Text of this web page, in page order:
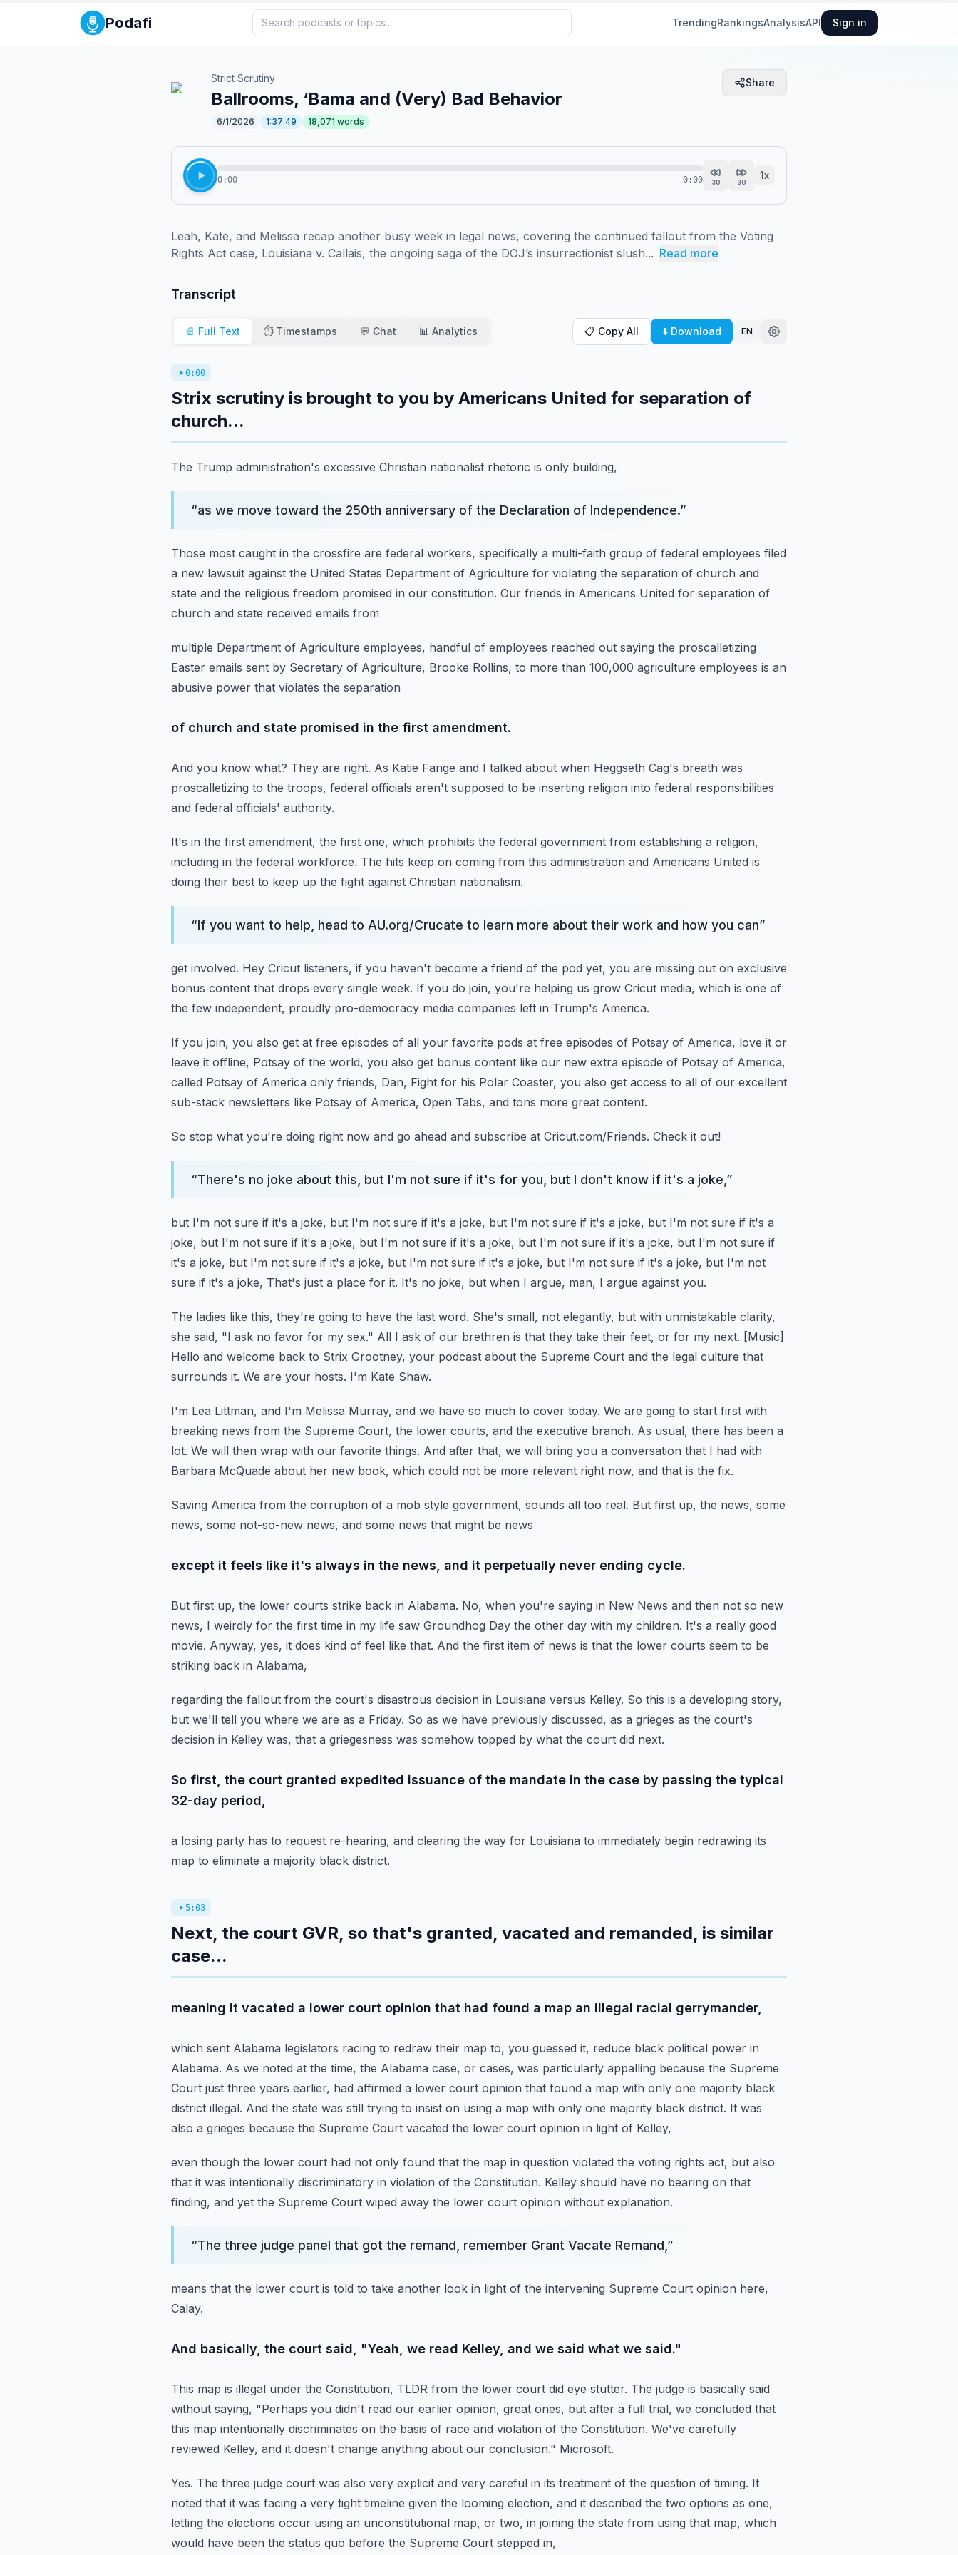
Podafi TrendingRankingsAnalysisAPI Sign in
Strict Scrutiny
Ballrooms, ‘Bama and (Very) Bad Behavior
6/1/2026 1:37:49 18,071 words
Share
0:00 0:00 30 30
1x
Leah, Kate, and Melissa recap another busy week in legal news, covering the continued fallout from the Voting
Rights Act case, Louisiana v. Callais, the ongoing saga of the DOJ’s insurrectionist slush... Read more
Transcript
📄 Full Text ⏱️ Timestamps 💬 Chat 📊 Analytics 📋 Copy All ⬇️ Download EN
0:00
Strix scrutiny is brought to you by Americans United for separation of
church...
The Trump administration's excessive Christian nationalist rhetoric is only building,
“as we move toward the 250th anniversary of the Declaration of Independence.”
Those most caught in the crossfire are federal workers, specifically a multi-faith group of federal employees filed
a new lawsuit against the United States Department of Agriculture for violating the separation of church and
state and the religious freedom promised in our constitution. Our friends in Americans United for separation of
church and state received emails from
multiple Department of Agriculture employees, handful of employees reached out saying the proscalletizing
Easter emails sent by Secretary of Agriculture, Brooke Rollins, to more than 100,000 agriculture employees is an
abusive power that violates the separation
of church and state promised in the first amendment.
And you know what? They are right. As Katie Fange and I talked about when Heggseth Cag's breath was
proscalletizing to the troops, federal officials aren't supposed to be inserting religion into federal responsibilities
and federal officials' authority.
It's in the first amendment, the first one, which prohibits the federal government from establishing a religion,
including in the federal workforce. The hits keep on coming from this administration and Americans United is
doing their best to keep up the fight against Christian nationalism.
“If you want to help, head to AU.org/Crucate to learn more about their work and how you can”
get involved. Hey Cricut listeners, if you haven't become a friend of the pod yet, you are missing out on exclusive
bonus content that drops every single week. If you do join, you're helping us grow Cricut media, which is one of
the few independent, proudly pro-democracy media companies left in Trump's America.
If you join, you also get at free episodes of all your favorite pods at free episodes of Potsay of America, love it or
leave it offline, Potsay of the world, you also get bonus content like our new extra episode of Potsay of America,
called Potsay of America only friends, Dan, Fight for his Polar Coaster, you also get access to all of our excellent
sub-stack newsletters like Potsay of America, Open Tabs, and tons more great content.
So stop what you're doing right now and go ahead and subscribe at Cricut.com/Friends. Check it out!
“There's no joke about this, but I'm not sure if it's for you, but I don't know if it's a joke, ”
but I'm not sure if it's a joke, but I'm not sure if it's a joke, but I'm not sure if it's a joke, but I'm not sure if it's a
joke, but I'm not sure if it's a joke, but I'm not sure if it's a joke, but I'm not sure if it's a joke, but I'm not sure if
it's a joke, but I'm not sure if it's a joke, but I'm not sure if it's a joke, but I'm not sure if it's a joke, but I'm not
sure if it's a joke, That's just a place for it. It's no joke, but when I argue, man, I argue against you.
The ladies like this, they're going to have the last word. She's small, not elegantly, but with unmistakable clarity,
she said, "I ask no favor for my sex." All I ask of our brethren is that they take their feet, or for my next. [Music]
Hello and welcome back to Strix Grootney, your podcast about the Supreme Court and the legal culture that
surrounds it. We are your hosts. I'm Kate Shaw.
I'm Lea Littman, and I'm Melissa Murray, and we have so much to cover today. We are going to start first with
breaking news from the Supreme Court, the lower courts, and the executive branch. As usual, there has been a
lot. We will then wrap with our favorite things. And after that, we will bring you a conversation that I had with
Barbara McQuade about her new book, which could not be more relevant right now, and that is the fix.
Saving America from the corruption of a mob style government, sounds all too real. But first up, the news, some
news, some not-so-new news, and some news that might be news
except it feels like it's always in the news, and it perpetually never ending cycle.
But first up, the lower courts strike back in Alabama. No, when you're saying in New News and then not so new
news, I weirdly for the first time in my life saw Groundhog Day the other day with my children. It's a really good
movie. Anyway, yes, it does kind of feel like that. And the first item of news is that the lower courts seem to be
striking back in Alabama,
regarding the fallout from the court's disastrous decision in Louisiana versus Kelley. So this is a developing story,
but we'll tell you where we are as a Friday. So as we have previously discussed, as a grieges as the court's
decision in Kelley was, that a griegesness was somehow topped by what the court did next.
So first, the court granted expedited issuance of the mandate in the case by passing the typical
32-day period,
a losing party has to request re-hearing, and clearing the way for Louisiana to immediately begin redrawing its
map to eliminate a majority black district.
5:03
Next, the court GVR, so that's granted, vacated and remanded, is similar
case...
meaning it vacated a lower court opinion that had found a map an illegal racial gerrymander,
which sent Alabama legislators racing to redraw their map to, you guessed it, reduce black political power in
Alabama. As we noted at the time, the Alabama case, or cases, was particularly appalling because the Supreme
Court just three years earlier, had affirmed a lower court opinion that found a map with only one majority black
district illegal. And the state was still trying to insist on using a map with only one majority black district. It was
also a grieges because the Supreme Court vacated the lower court opinion in light of Kelley,
even though the lower court had not only found that the map in question violated the voting rights act, but also
that it was intentionally discriminatory in violation of the Constitution. Kelley should have no bearing on that
finding, and yet the Supreme Court wiped away the lower court opinion without explanation.
“The three judge panel that got the remand, remember Grant Vacate Remand, ”
means that the lower court is told to take another look in light of the intervening Supreme Court opinion here,
Calay.
And basically, the court said, "Yeah, we read Kelley, and we said what we said."
This map is illegal under the Constitution, TLDR from the lower court did eye stutter. The judge is basically said
without saying, "Perhaps you didn't read our earlier opinion, great ones, but after a full trial, we concluded that
this map intentionally discriminates on the basis of race and violation of the Constitution. We've carefully
reviewed Kelley, and it doesn't change anything about our conclusion." Microsoft.
Yes. The three judge court was also very explicit and very careful in its treatment of the question of timing. It
noted that it was facing a very tight timeline given the looming election, and it described the two options as one,
letting the elections occur using an unconstitutional map, or two, in joining the state from using that map, which
would have been the status quo before the Supreme Court stepped in,